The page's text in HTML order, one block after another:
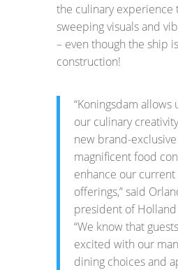
the culinary experience
sweeping visuals and
– even though the ship
construction!
“Koningsdam allows
our culinary
new brand-
magnificent food
enhance our current
offerings,” said
president of
“We know that
excited with our
dining choices and